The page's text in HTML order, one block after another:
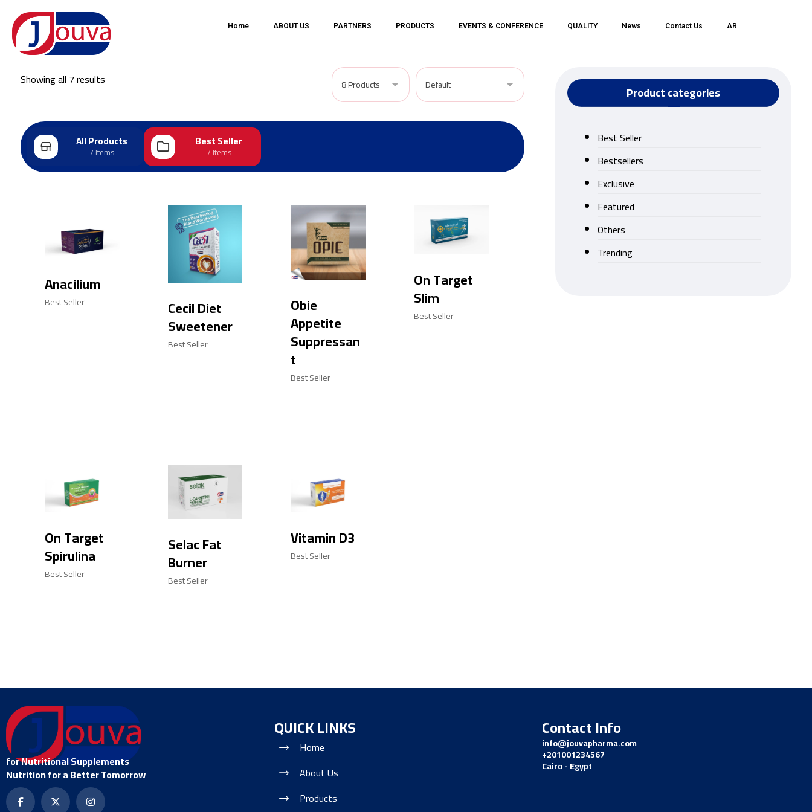
Home ABOUT US PARTNERS PRODUCTS EVENTS & CONFERENCE QUALITY News Contact Us AR
Showing all 7 results
All Products
7 Items
Best Seller
7 Items
Anacilium
Best Seller Cecil Diet
Sweetener
Best Seller
Obie
Appetite
Suppressan
t
Best Seller
On Target
Slim
Best Seller
On Target
Spirulina
Best Seller
Selac Fat
Burner
Best Seller
Vitamin D3
Best Seller
Product categories
Best Seller
Bestsellers
Exclusive
Featured
Others
Trending
for Nutritional Supplements
Nutrition for a Better Tomorrow
QUICK LINKS
Home
About Us
Products
Contact Info
info@jouvapharma.com
+201001234567
Cairo - Egypt